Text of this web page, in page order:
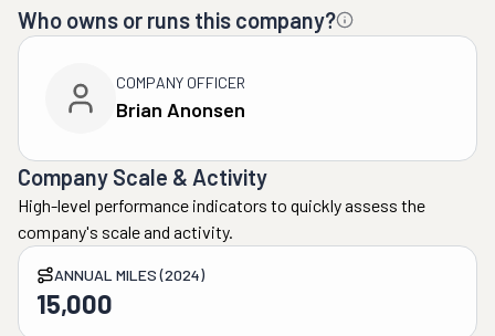
Who owns or runs this company?
COMPANY OFFICER
Brian Anonsen
Company Scale & Activity
High-level performance indicators to quickly assess the
company's scale and activity.
ANNUAL MILES (2024)
15,000